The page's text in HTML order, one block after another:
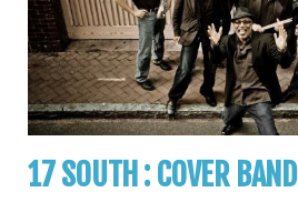
17 SOUTH : COVER BAND